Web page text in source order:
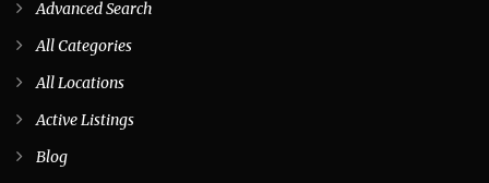
Advanced Search
All Categories
All Locations
Active Listings
Blog